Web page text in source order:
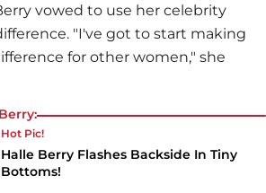
vowed to use her celebrity
"I've got to start making
for other women," she
Hot Pic!
Halle Berry Flashes Backside In Tiny
Bottoms!